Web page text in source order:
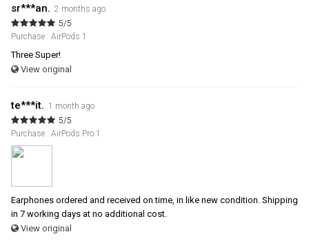
sr***an. 2 months ago
5/5
Purchase : AirPods 1
Three Super!
View original
te***it. 1 month ago
5/5
Purchase : AirPods Pro 1
Earphones ordered and received on time, in like new condition. Shipping
in 7 working days at no additional cost.
View original